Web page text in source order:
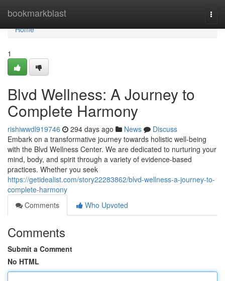
bookmarkblast
Home
Home
1
Blvd Wellness: A Journey to
Complete Harmony
rishiwwdl919746 294 days ago News
Discuss
Embark on a transformative journey towards holistic well-being
with the Blvd Wellness Center. We are dedicated to nurturing your
mind, body, and spirit through a variety of evidence-based
practices. Whether you seek
https://getidealist.com/story22283862/blvd-wellness-a-journey-to-
complete-harmony
Comments
Who Upvoted
Comments
Submit a Comment
No HTML